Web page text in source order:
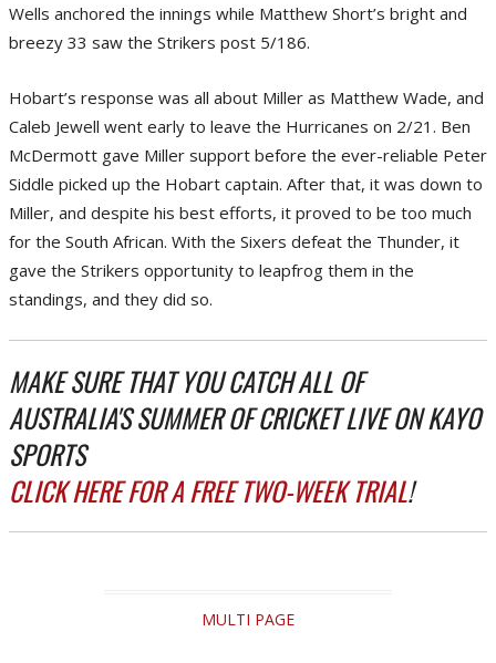
Wells anchored the innings while Matthew Short’s bright and
breezy 33 saw the Strikers post 5/186.
Hobart’s response was all about Miller as Matthew Wade, and
Caleb Jewell went early to leave the Hurricanes on 2/21. Ben
McDermott gave Miller support before the ever-reliable Peter
Siddle picked up the Hobart captain. After that, it was down to
Miller, and despite his best efforts, it proved to be too much
for the South African. With the Sixers defeat the Thunder, it
gave the Strikers opportunity to leapfrog them in the
standings, and they did so.
MAKE SURE THAT YOU CATCH ALL OF
AUSTRALIA'S SUMMER OF CRICKET LIVE ON KAYO
SPORTS
CLICK HERE FOR A FREE TWO-WEEK TRIAL!
MULTI PAGE